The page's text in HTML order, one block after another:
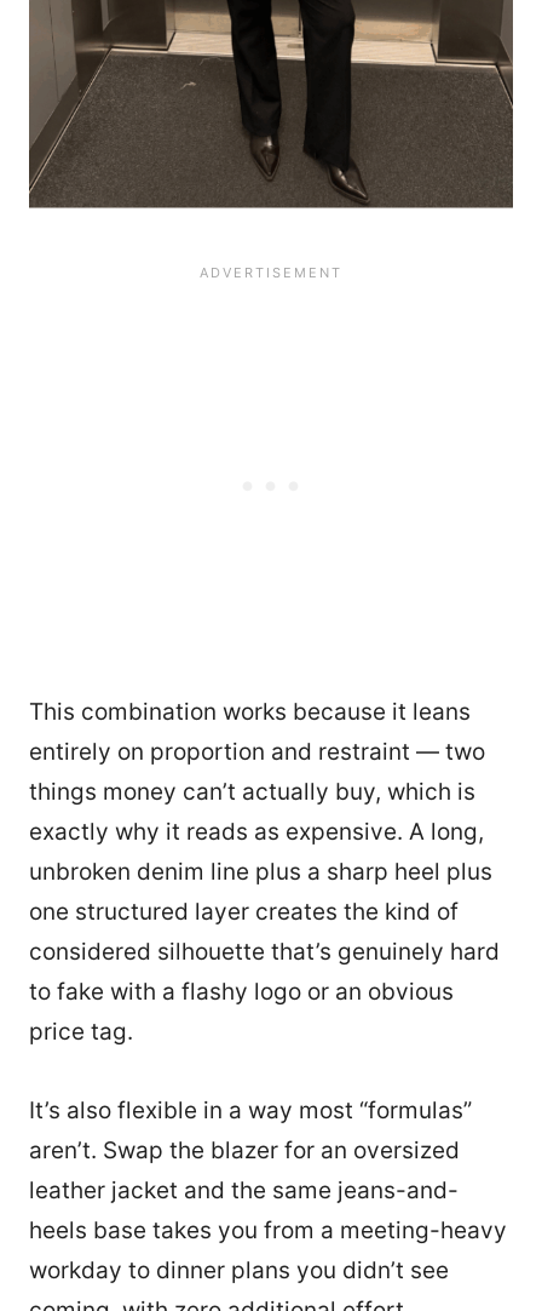
This combination works because it leans
entirely on proportion and restraint — two
things money can’t actually buy, which is
exactly why it reads as expensive. A long,
unbroken denim line plus a sharp heel plus
one structured layer creates the kind of
considered silhouette that’s genuinely hard
to fake with a flashy logo or an obvious
price tag.
It’s also flexible in a way most “formulas”
aren’t. Swap the blazer for an oversized
leather jacket and the same jeans-and-
heels base takes you from a meeting-heavy
workday to dinner plans you didn’t see